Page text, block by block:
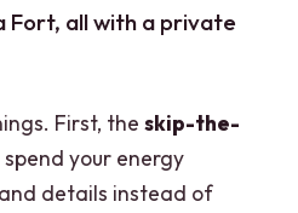
Fort, all with a private
First, theskip-the-
spend your energy
details instead of